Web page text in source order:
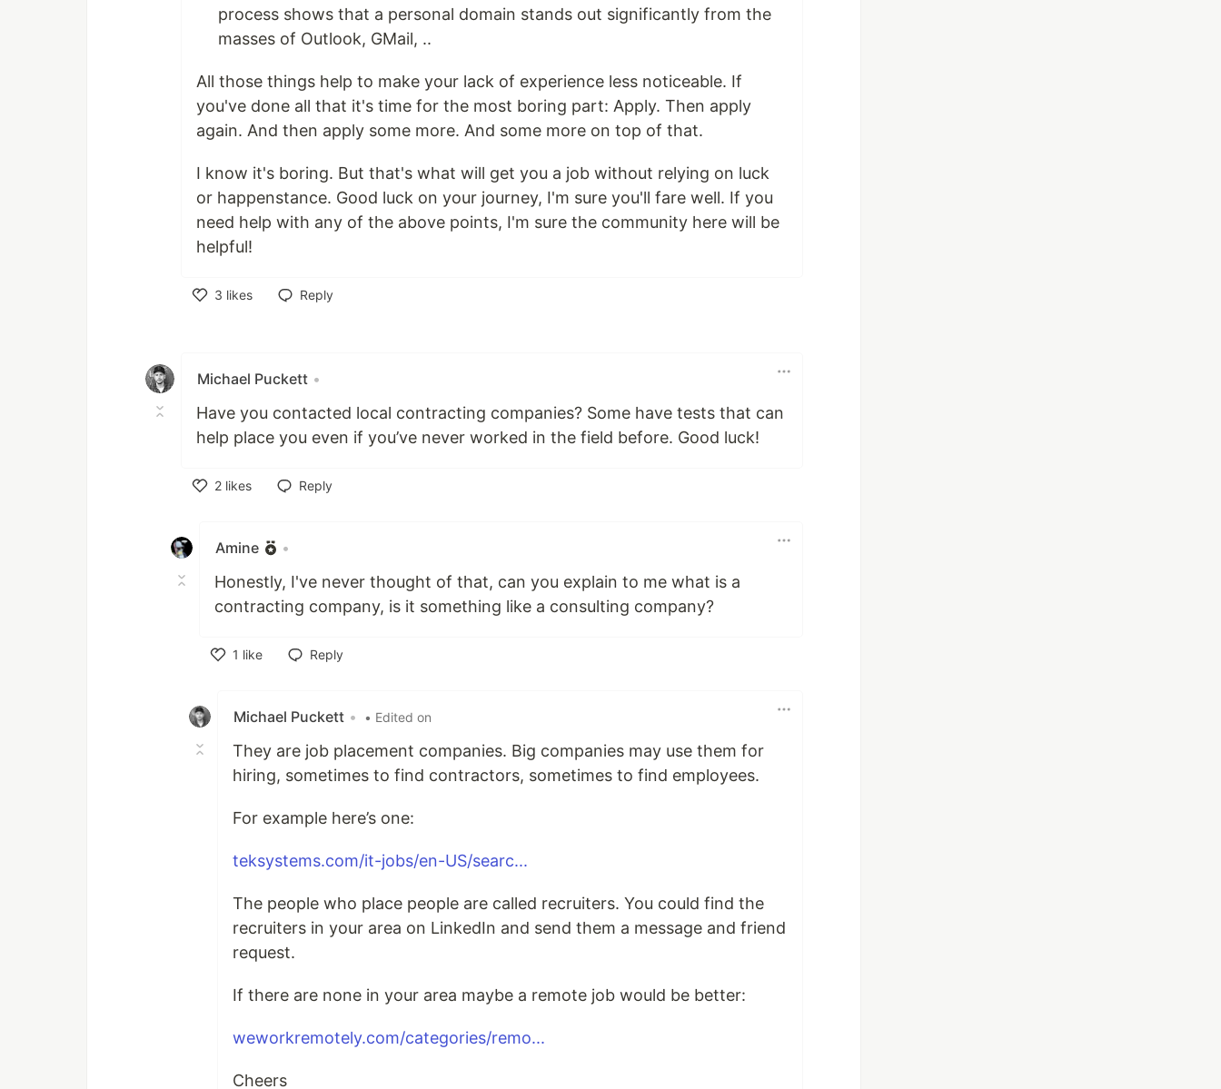
process shows that a personal domain stands out significantly from the
masses of Outlook, GMail, ..
All those things help to make your lack of experience less noticeable. If
you've done all that it's time for the most boring part: Apply. Then apply
again. And then apply some more. And some more on top of that.
I know it's boring. But that's what will get you a job without relying on luck
or happenstance. Good luck on your journey, I'm sure you'll fare well. If you
need help with any of the above points, I'm sure the community here will be
helpful!
3 likes
Reply
Michael Puckett •
Have you contacted local contracting companies? Some have tests that can
help place you even if you’ve never worked in the field before. Good luck!
2 likes
Reply
Amine •
Honestly, I've never thought of that, can you explain to me what is a
contracting company, is it something like a consulting company?
1 like
Reply
Michael Puckett • • Edited on
They are job placement companies. Big companies may use them for
hiring, sometimes to find contractors, sometimes to find employees.
For example here’s one:
teksystems.com/it-jobs/en-US/searc...
The people who place people are called recruiters. You could find the
recruiters in your area on LinkedIn and send them a message and friend
request.
If there are none in your area maybe a remote job would be better:
weworkremotely.com/categories/remo...
Cheers